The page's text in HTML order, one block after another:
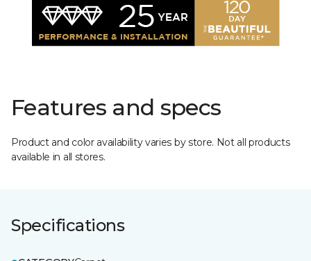
Features and specs
Product and color availability varies by store. Not all products
available in all stores.
Specifications